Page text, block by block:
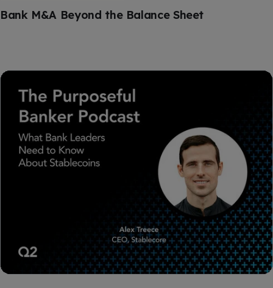
Bank M&A Beyond the Balance Sheet